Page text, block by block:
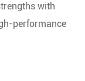
with
performance